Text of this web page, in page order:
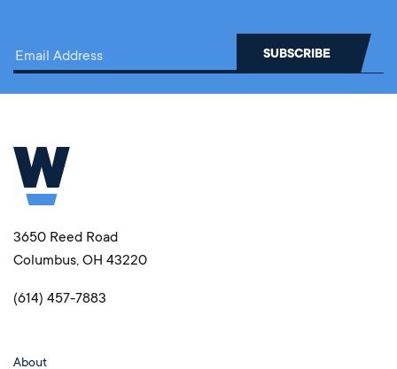
3650 Reed Road
Columbus, OH 43220
(614) 457-7883
About